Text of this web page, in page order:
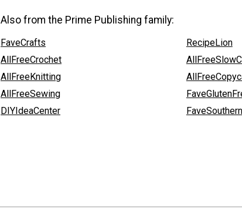
Also from the Prime Publishing family:
FaveCrafts
AllFreeCrochet
AllFreeKnitting
AllFreeSewing
DIYIdeaCenter
RecipeLion